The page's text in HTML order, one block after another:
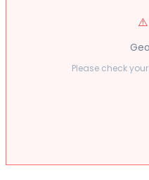
⚠️
Please check